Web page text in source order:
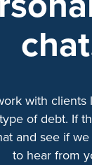
with
of debt. If
and see if
to hear from